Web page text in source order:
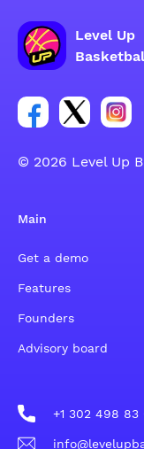
Level Up
Link forLink forLink
© 2026 Level Up
Main
Get a demo
Features
Founders
Advisory board
+1 302 498 83